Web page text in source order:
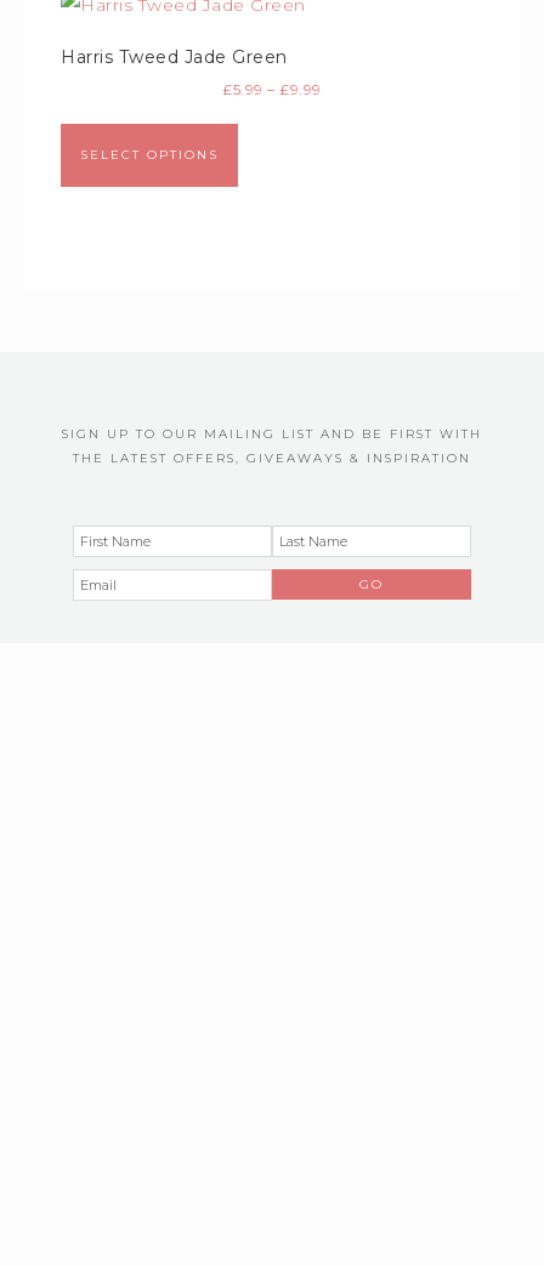
Harris Tweed Jade Green
£5.99 – £9.99
SELECT OPTIONS
SIGN UP TO OUR MAILING LIST AND BE FIRST WITH
THE LATEST OFFERS, GIVEAWAYS & INSPIRATION